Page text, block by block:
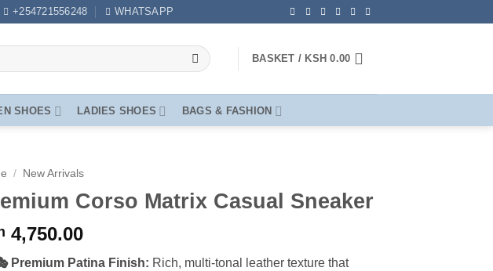
+254721556248 WHATSAPP
BASKET / KSH 0.00
SHOES LADIES SHOES BAGS & FASHION
/ New Arrivals
Corso Matrix Casual Sneaker
4,750.00
Premium Patina Finish: Rich, multi-tonal leather texture that